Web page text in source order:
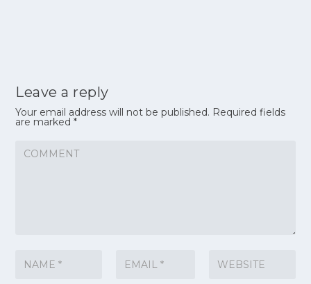
Leave a reply
Your email address will not be published. Required fields
are marked*